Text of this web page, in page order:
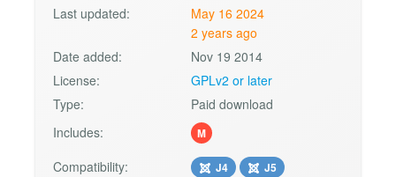
Last updated:
May 16 2024
2 years ago
Date added:
Nov 19 2014
License:
GPLv2 or later
Type:
Paid download
Includes:
M
Compatibility: J4 J5